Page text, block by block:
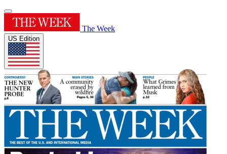
The Week
US Edition